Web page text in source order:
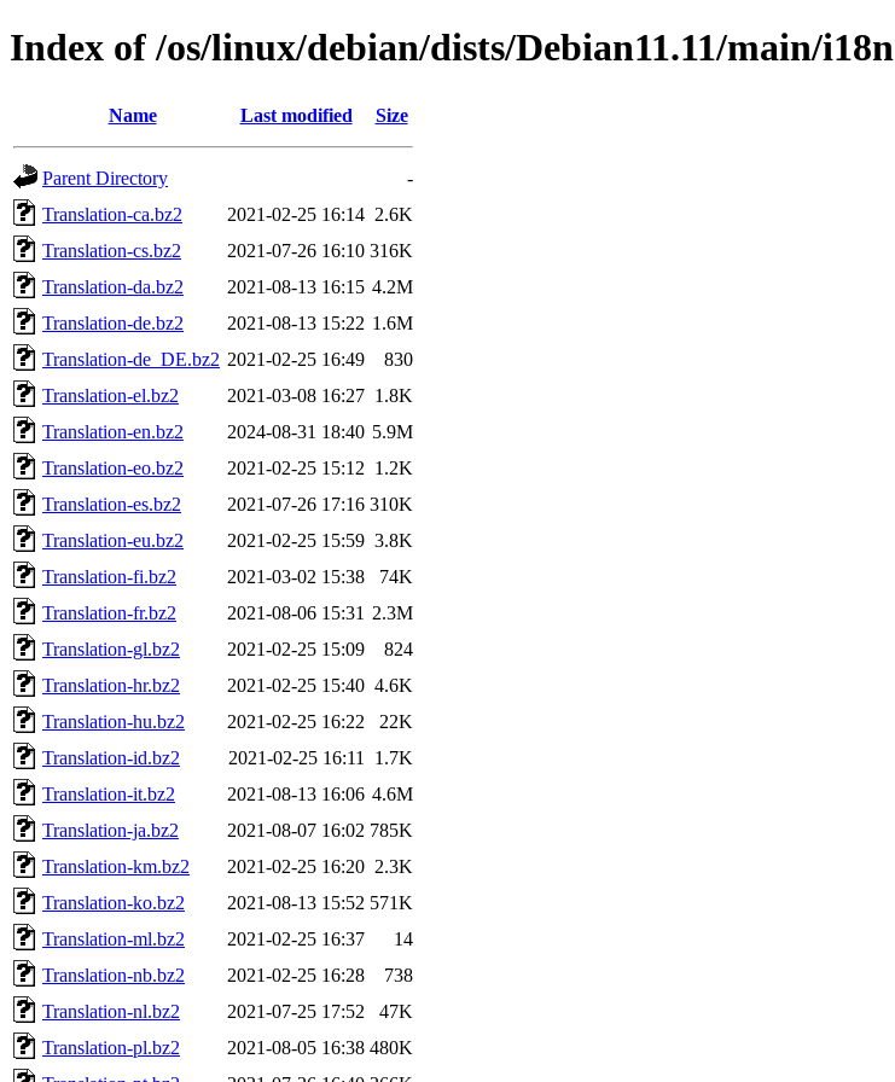
Index of /os/linux/debian/dists/Debian11.11/main/i18n
Name Last modified Size
Parent Directory
-
Translation-ca.bz2
2021-02-25 16:14 2.6K
Translation-cs.bz2
2021-07-26 16:10 316K
Translation-da.bz2
2021-08-13 16:15 4.2M
Translation-de.bz2
2021-08-13 15:22 1.6M
Translation-de_DE.bz2 2021-02-25 16:49
830
Translation-el.bz2
2021-03-08 16:27 1.8K
Translation-en.bz2
2024-08-31 18:40 5.9M
Translation-eo.bz2
2021-02-25 15:12 1.2K
Translation-es.bz2
2021-07-26 17:16 310K
Translation-eu.bz2
2021-02-25 15:59 3.8K
Translation-fi.bz2
2021-03-02 15:38
74K
Translation-fr.bz2
2021-08-06 15:31 2.3M
Translation-gl.bz2
2021-02-25 15:09
824
Translation-hr.bz2
2021-02-25 15:40 4.6K
Translation-hu.bz2
2021-02-25 16:22
22K
Translation-id.bz2
2021-02-25 16:11
1.7K
Translation-it.bz2
2021-08-13 16:06 4.6M
Translation-ja.bz2
2021-08-07 16:02 785K
Translation-km.bz2
2021-02-25 16:20 2.3K
Translation-ko.bz2
2021-08-13 15:52 571K
Translation-ml.bz2
2021-02-25 16:37
14
Translation-nb.bz2
2021-02-25 16:28
738
Translation-nl.bz2
2021-07-25 17:52
47K
Translation-pl.bz2
2021-08-05 16:38 480K